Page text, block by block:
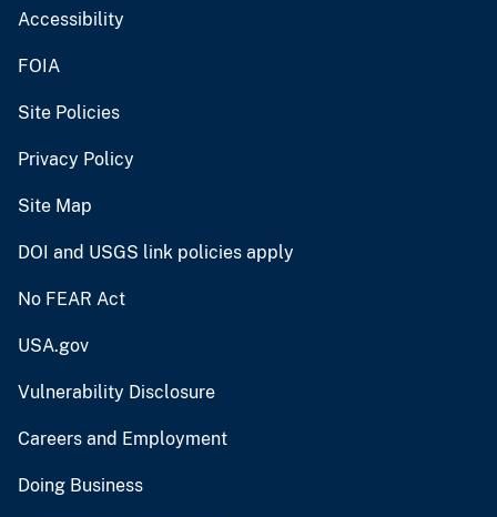
Accessibility
FOIA
Site Policies
Privacy Policy
Site Map
DOI and USGS link policies apply
No FEAR Act
USA.gov
Vulnerability Disclosure
Careers and Employment
Doing Business